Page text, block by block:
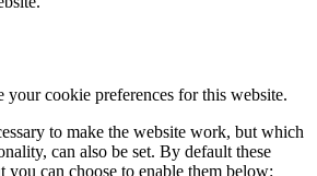
your cookie preferences for this website.
to make the website work, but which
can also be set. By default these
you can choose to enable them below: